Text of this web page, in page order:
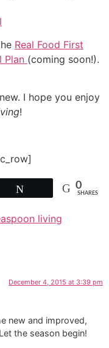
Real Food First
Plan (coming soon!).
I hope you enjoy
!
0
SHARES
living
December 4, 2015 at 3:39 pm
new and improved,
the season begin!